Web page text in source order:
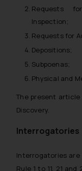
Requests
Inspection;
Requests for
Depositions;
Subpoenas;
Physical and
The present
Discovery.
Interrogatories
Interrogatories are
Rule 1 to 11, 21